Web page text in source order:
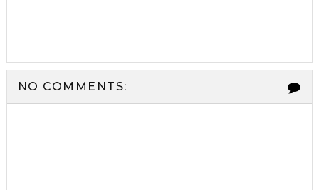
NO COMMENTS: